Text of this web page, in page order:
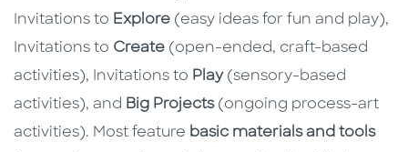
Invitations to Explore (easy ideas for fun and play),
Invitations to Create (open-ended, craft-based
activities), Invitations to Play(sensory-based
activities), and Big Projects(ongoing process-art
activities). Most feature basic materials and tools